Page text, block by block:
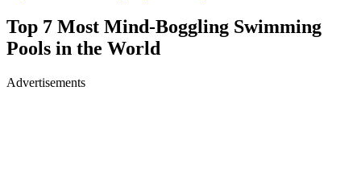
Top 7 Most Mind-Boggling Swimming
Pools in the World
Advertisements